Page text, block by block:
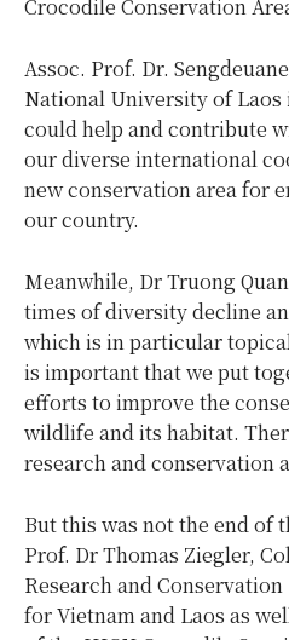
Crocodile Conservation
Assoc. Prof. Dr.
National University of Laos
could help and contribute
our diverse international
new conservation area for
our country.
Meanwhile, Dr Truong
times of diversity decline
which is in particular
is important that we put
efforts to improve the
wildlife and its habitat.
research and conservation
But this was not the end of
Prof. Dr Thomas Ziegler,
Research and
for Vietnam and Laos as